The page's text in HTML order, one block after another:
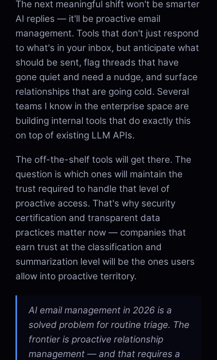
The next meaningful shift won't be smarter
AI replies — it'll be proactive email
management. Tools that don't just respond
to what's in your inbox, but anticipate what
should be sent, flag threads that have
gone quiet and need a nudge, and surface
relationships that are going cold. Several
teams I know in the enterprise space are
building internal tools that do exactly this
on top of existing LLM APIs.
The off-the-shelf tools will get there. The
question is which ones will maintain the
trust required to handle that level of
proactive access. That's why security
certification and transparent data
practices matter now — companies that
earn trust at the classification and
summarization level will be the ones users
allow into proactive territory.
AI email management in 2026 is a
solved problem for routine triage. The
frontier is proactive relationship
management — and that requires a